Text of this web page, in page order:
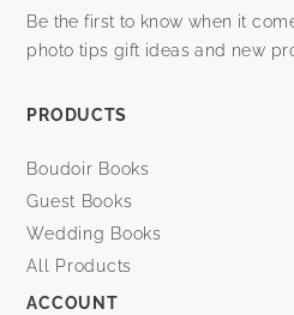
Be the first to know when it
photo tips gift ideas and new
PRODUCTS
Boudoir Books
Guest Books
Wedding Books
All Products
ACCOUNT